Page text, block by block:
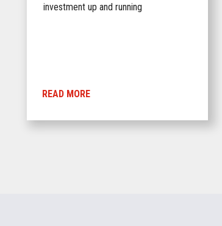
investment up and running
READ MORE